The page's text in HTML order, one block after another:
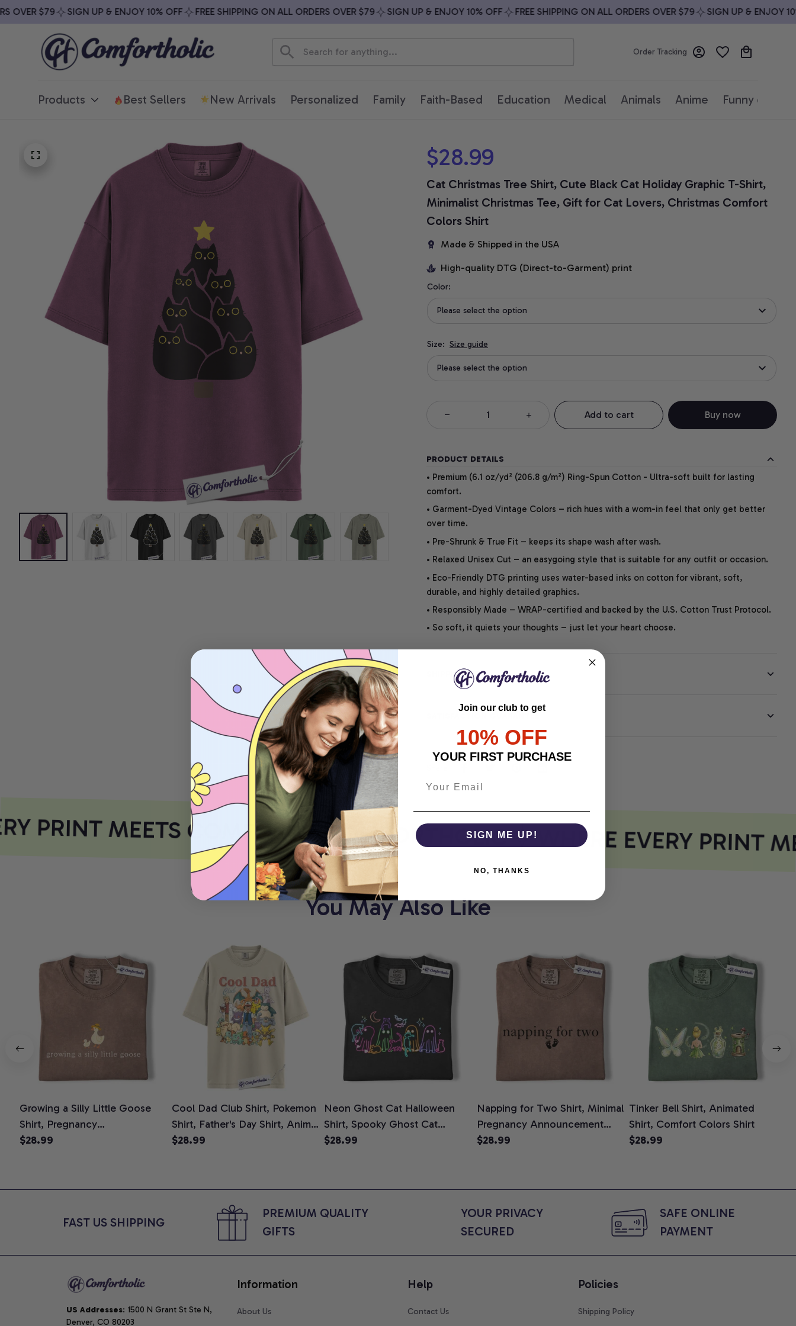
$79 SIGN UP & ENJOY 10% OFF FREE SHIPPING ON ALL ORDERS OVER $79 SIGN UP & ENJOY 10% OFF FREE SHIPPING ON ALL ORDERS OVER $79 SIGN UP & ENJOY 10%
Order Tracking
Products Best Sellers New Arrivals Personalized Family Faith-Based Education Medical Animals Anime Funny quotes
$28.99
Cat Christmas Tree Shirt, Cute Black Cat Holiday Graphic T-Shirt,
Minimalist Christmas Tee, Gift for Cat Lovers, Christmas Comfort
Colors Shirt
Made & Shipped in the USA
High-quality DTG (Direct-to-Garment) print
Color:
Please select the option
Size: Size guide
Please select the option
Add to cart Buy now
PRODUCT DETAILS
• Premium (6.1 oz/yd² (206.8 g/m²) Ring-Spun Cotton - Ultra-soft built for lasting
comfort.
• Garment-Dyed Vintage Colors – rich hues with a worn-in feel that only get better
over time.
• Pre-Shrunk & True Fit – keeps its shape wash after wash.
• Relaxed Unisex Cut – an easygoing style that is suitable for any outfit or occasion.
• Eco-Friendly DTG printing uses water-based inks on cotton for vibrant, soft,
durable, and highly detailed graphics.
• Responsibly Made – WRAP-certified and backed by the U.S. Cotton Trust Protocol.
• So soft, it quiets your thoughts – just let your heart choose.
SHIPPING INFO
SATISFACTION GUARANTEE
PRINT MEETS COMFORT COMFORTHOLIC WHERE EVERY PRINT
You May Also Like
Growing a Silly Little Goose
Shirt, Pregnancy
Announcement T-Shirt, Cute
New Moms, Comfort Colors
$28.99
Cool Dad Club Shirt, Pokemon
Shirt, Father's Day Shirt, Anime
Graphic Tee, Comfort Colors
$28.99
Neon Ghost Cat Halloween
Shirt, Spooky Ghost Cat
Graphic Tee, Halloween Cat
Shirt
$28.99
Napping for Two Shirt, Minimal
Pregnancy Announcement
Graphic Tee, Mom To Be T-
Colors Shirt
$28.99
Tinker Bell Shirt, Animated
Shirt, Comfort Colors Shirt
$28.99
FAST US SHIPPING
PREMIUM QUALITY
GIFTS
YOUR PRIVACY
SECURED
SAFE ONLINE
PAYMENT
US Addresses: 1500 N Grant St Ste N,
Denver, CO 80203
Information
About Us
Help
Contact Us
Policies
Shipping Policy
Join our club to get
10% OFF
YOUR FIRST PURCHASE
SIGN ME UP!
NO, THANKS